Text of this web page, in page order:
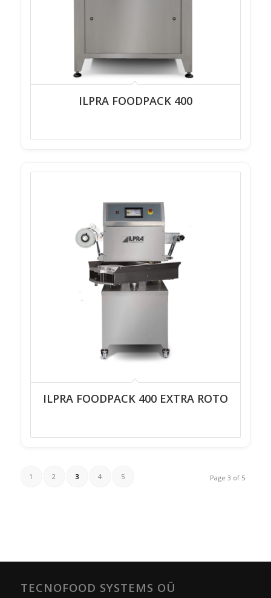
ILPRA FOODPACK 400
ILPRA FOODPACK 400 EXTRA ROTO
Page 3 of 5
1 2 3 4 5
TECNOFOOD SYSTEMS OÜ